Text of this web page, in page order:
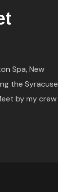
Spa, New
the Syracuse
by my crew